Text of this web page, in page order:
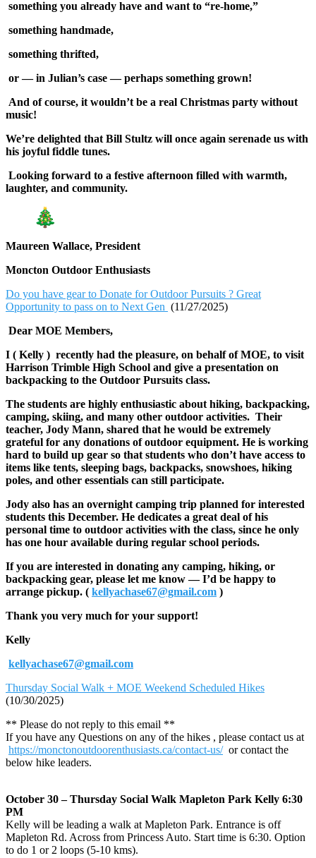
something you already have and want to “re-home,”
something handmade,
something thrifted,
or — in Julian’s case — perhaps something grown!
And of course, it wouldn’t be a real Christmas party without
music!
We’re delighted that Bill Stultz will once again serenade us with
his joyful fiddle tunes.
Looking forward to a festive afternoon filled with warmth,
laughter, and community.
Maureen Wallace, President
Moncton Outdoor Enthusiasts
Do you have gear to Donate for Outdoor Pursuits ? Great
Opportunity to pass on to Next Gen (11/27/2025)
Dear MOE Members,
I ( Kelly ) recently had the pleasure, on behalf of MOE, to visit
Harrison Trimble High School and give a presentation on
backpacking to the Outdoor Pursuits class.
The students are highly enthusiastic about hiking, backpacking,
camping, skiing, and many other outdoor activities. Their
teacher, Jody Mann, shared that he would be extremely
grateful for any donations of outdoor equipment. He is working
hard to build up gear so that students who don’t have access to
items like tents, sleeping bags, backpacks, snowshoes, hiking
poles, and other essentials can still participate.
Jody also has an overnight camping trip planned for interested
students this December. He dedicates a great deal of his
personal time to outdoor activities with the class, since he only
has one hour available during regular school periods.
If you are interested in donating any camping, hiking, or
backpacking gear, please let me know — I’d be happy to
arrange pickup. ( kellyachase67@gmail.com )
Thank you very much for your support!
Kelly
kellyachase67@gmail.com
Thursday Social Walk + MOE Weekend Scheduled Hikes
(10/30/2025)
** Please do not reply to this email **
If you have any Questions on any of the hikes , please contact us at
https://monctonoutdoorenthusiasts.ca/contact-us/or contact the
below hike leaders.
October 30 – Thursday Social Walk Mapleton Park Kelly 6:30
PM
Kelly will be leading a walk at Mapleton Park. Entrance is off
Mapleton Rd. Across from Princess Auto. Start time is 6:30. Option
to do 1 or 2 loops (5-10 kms).